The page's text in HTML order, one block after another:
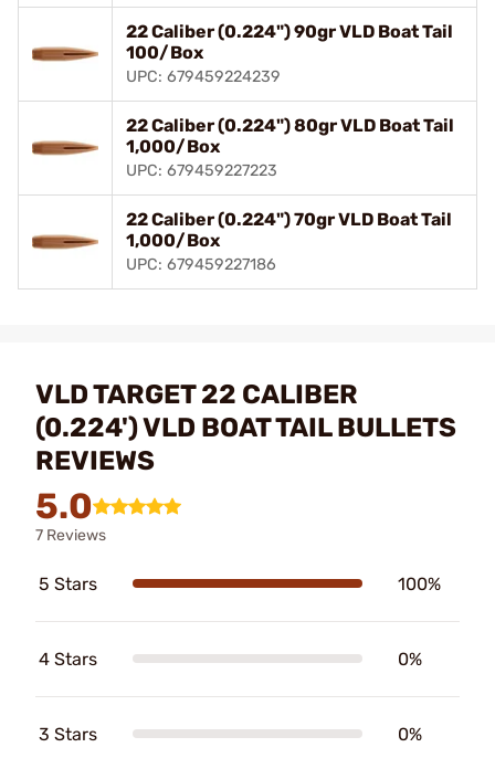
22 Caliber (0.224") 90gr VLD Boat Tail
100/Box
UPC: 679459224239
22 Caliber (0.224") 80gr VLD Boat Tail
1,000/Box
UPC: 679459227223
22 Caliber (0.224") 70gr VLD Boat Tail
1,000/Box
UPC: 679459227186
VLD TARGET 22 CALIBER
(0.224') VLD BOAT TAIL BULLETS
REVIEWS
5.0
7 Reviews
5 Stars 100%
4 Stars 0%
3 Stars 0%